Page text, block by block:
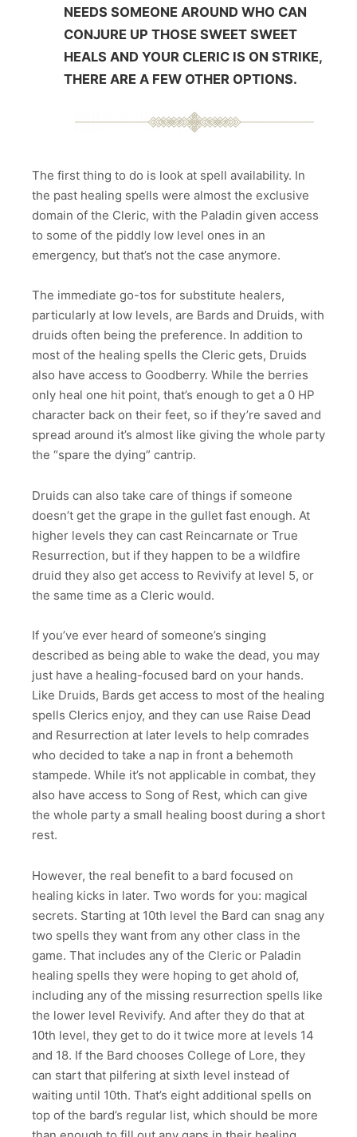
NEEDS SOMEONE AROUND WHO CAN
CONJURE UP THOSE SWEET SWEET
HEALS AND YOUR CLERIC IS ON STRIKE,
THERE ARE A FEW OTHER OPTIONS.
The first thing to do is look at spell availability. In
the past healing spells were almost the exclusive
domain of the Cleric, with the Paladin given access
to some of the piddly low level ones in an
emergency, but that’s not the case anymore.
The immediate go-tos for substitute healers,
particularly at low levels, are Bards and Druids, with
druids often being the preference. In addition to
most of the healing spells the Cleric gets, Druids
also have access to Goodberry. While the berries
only heal one hit point, that’s enough to get a 0 HP
character back on their feet, so if they’re saved and
spread around it’s almost like giving the whole party
the “spare the dying” cantrip.
Druids can also take care of things if someone
doesn’t get the grape in the gullet fast enough. At
higher levels they can cast Reincarnate or True
Resurrection, but if they happen to be a wildfire
druid they also get access to Revivify at level 5, or
the same time as a Cleric would.
If you’ve ever heard of someone’s singing
described as being able to wake the dead, you may
just have a healing-focused bard on your hands.
Like Druids, Bards get access to most of the healing
spells Clerics enjoy, and they can use Raise Dead
and Resurrection at later levels to help comrades
who decided to take a nap in front a behemoth
stampede. While it’s not applicable in combat, they
also have access to Song of Rest, which can give
the whole party a small healing boost during a short
rest.
However, the real benefit to a bard focused on
healing kicks in later. Two words for you: magical
secrets. Starting at 10th level the Bard can snag any
two spells they want from any other class in the
game. That includes any of the Cleric or Paladin
healing spells they were hoping to get ahold of,
including any of the missing resurrection spells like
the lower level Revivify. And after they do that at
10th level, they get to do it twice more at levels 14
and 18. If the Bard chooses College of Lore, they
can start that pilfering at sixth level instead of
waiting until 10th. That’s eight additional spells on
top of the bard’s regular list, which should be more